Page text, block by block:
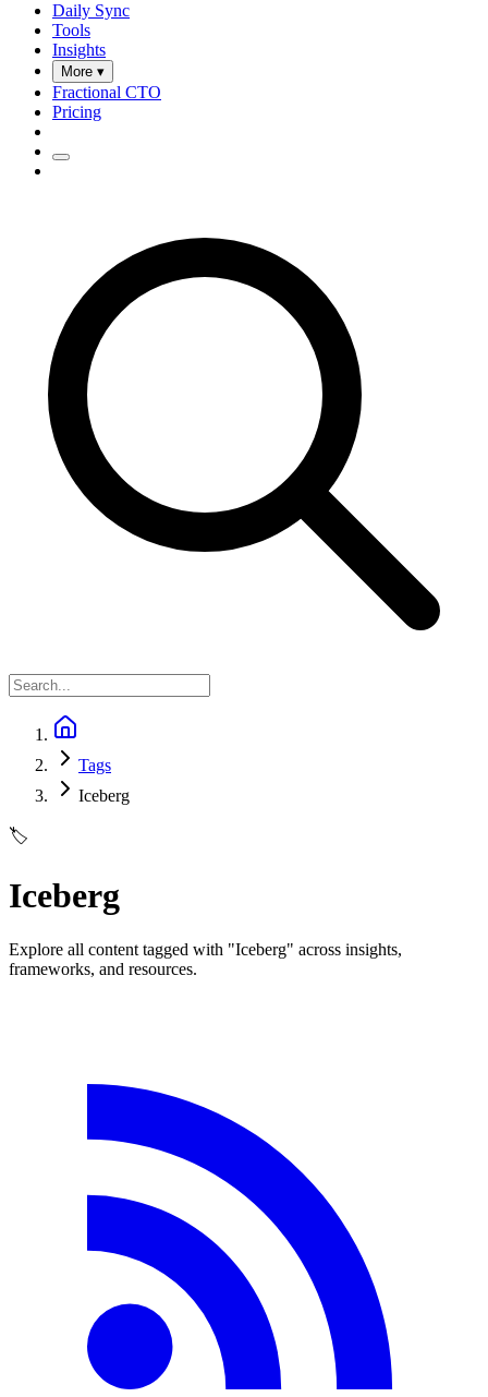
Daily Sync
Tools
Insights
More ▾
Fractional CTO
Pricing
Tags
Iceberg
🏷️
Iceberg
Explore all content tagged with "Iceberg" across insights,
frameworks, and resources.